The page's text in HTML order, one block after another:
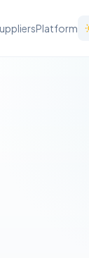
Platform